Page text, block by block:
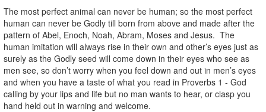
The most perfect animal can never be human; so the most perfect
human can never be Godly till born from above and made after the
pattern of Abel, Enoch, Noah, Abram, Moses and Jesus. The
human imitation will always rise in their own and other’s eyes just as
surely as the Godly seed will come down in their eyes who see as
men see, so don’t worry when you feel down and out in men’s eyes
and when you have a taste of what you read in Proverbs 1 - God
calling by your lips and life but no man wants to hear, or clasp you
hand held out in warning and welcome.